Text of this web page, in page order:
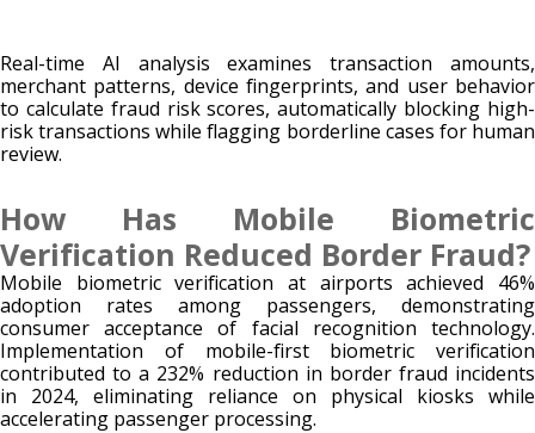
Real-time AI analysis examines transaction amounts,
merchant patterns, device fingerprints, and user behavior
to calculate fraud risk scores, automatically blocking high-
risk transactions while flagging borderline cases for human
review.
How Has Mobile Biometric
Verification Reduced Border Fraud?
Mobile biometric verification at airports achieved 46%
adoption rates among passengers, demonstrating
consumer acceptance of facial recognition technology.
Implementation of mobile-first biometric verification
contributed to a 232% reduction in border fraud incidents
in 2024, eliminating reliance on physical kiosks while
accelerating passenger processing.